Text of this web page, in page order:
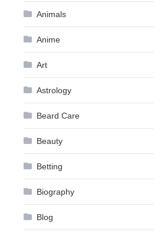
Animals
Anime
Art
Astrology
Beard Care
Beauty
Betting
Biography
Blog